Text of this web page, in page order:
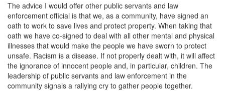
The advice I would offer other public servants and law
enforcement official is that we, as a community, have signed an
oath to work to save lives and protect property. When taking that
oath we have co-signed to deal with all other mental and physical
illnesses that would make the people we have sworn to protect
unsafe. Racism is a disease. If not properly dealt with, it will affect
the ignorance of innocent people and, in particular, children. The
leadership of public servants and law enforcement in the
community signals a rallying cry to gather people together.